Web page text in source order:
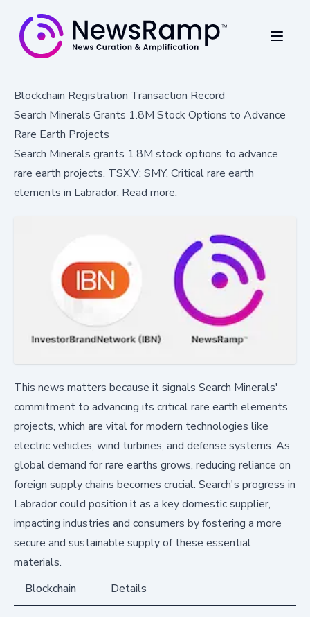
Blockchain Registration Transaction Record
Search Minerals Grants 1.8M Stock Options to Advance
Rare Earth Projects
Search Minerals grants 1.8M stock options to advance
rare earth projects. TSX.V: SMY. Critical rare earth
elements in Labrador. Read more.
This news matters because it signals Search Minerals'
commitment to advancing its critical rare earth elements
projects, which are vital for modern technologies like
electric vehicles, wind turbines, and defense systems. As
global demand for rare earths grows, reducing reliance on
foreign supply chains becomes crucial. Search's progress in
Labrador could position it as a key domestic supplier,
impacting industries and consumers by fostering a more
secure and sustainable supply of these essential
materials.
Blockchain
Details